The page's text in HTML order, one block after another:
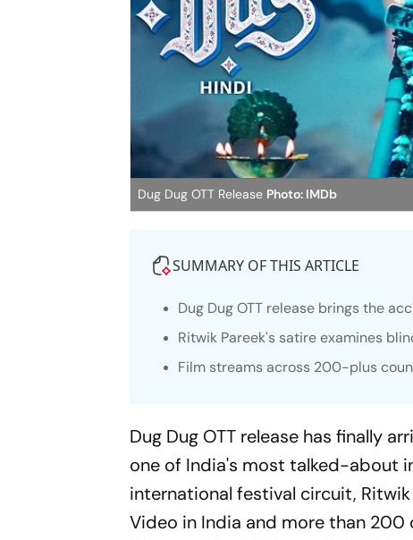
Dug Dug OTT Release Photo: IMDb
SUMMARY OF THIS ARTICLE
Dug DugOTT release brings the
Ritwik Pareek's satire examines
Film streams across 200-plus
Dug Dug OTT release has finally
one of India's most talked-about
international festival circuit,
Video in India and more than 200